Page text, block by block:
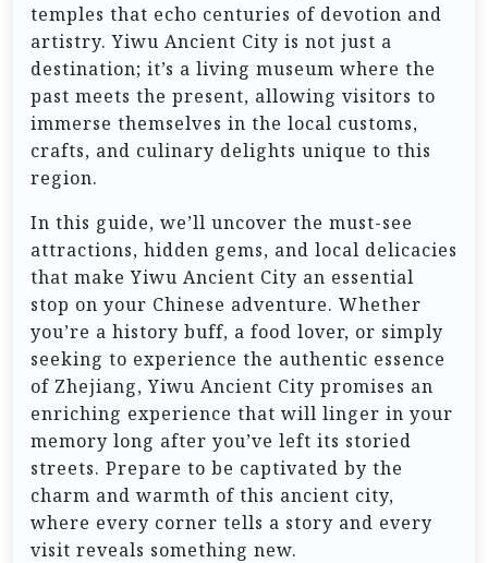
temples that echo centuries of devotion and
artistry. Yiwu Ancient City is not just a
destination; it’s a living museum where the
past meets the present, allowing visitors to
immerse themselves in the local customs,
crafts, and culinary delights unique to this
region.
In this guide, we’ll uncover the must-see
attractions, hidden gems, and local delicacies
that make Yiwu Ancient City an essential
stop on your Chinese adventure. Whether
you’re a history buff, a food lover, or simply
seeking to experience the authentic essence
of Zhejiang, Yiwu Ancient City promises an
enriching experience that will linger in your
memory long after you’ve left its storied
streets. Prepare to be captivated by the
charm and warmth of this ancient city,
where every corner tells a story and every
visit reveals something new.